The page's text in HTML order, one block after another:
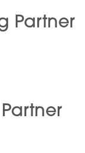
Partner